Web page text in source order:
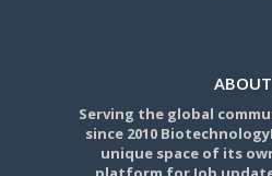
Serving the global
since 2010
unique space of its